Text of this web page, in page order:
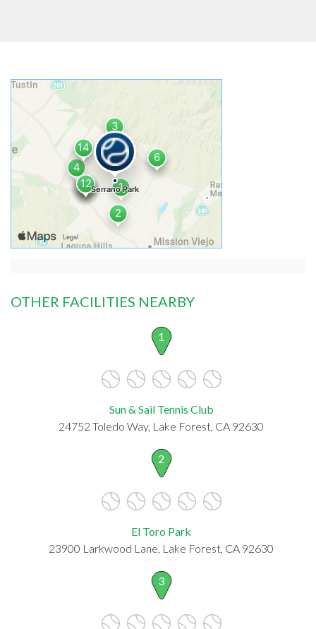
OTHER FACILITIES NEARBY
1
Sun & Sail Tennis Club
24752 Toledo Way, Lake Forest, CA 92630
2
El Toro Park
23900 Larkwood Lane, Lake Forest, CA 92630
3